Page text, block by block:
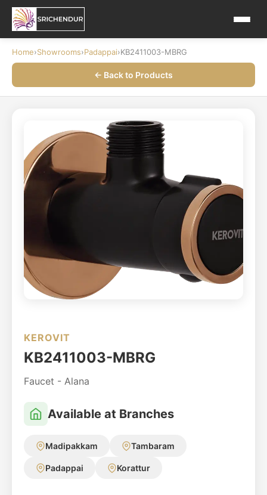
Home›Showrooms›Padappai›KB2411003-MBRG
← Back to Products
KEROVIT
KB2411003-MBRG
Faucet - Alana
Available at Branches
Madipakkam Tambaram
Padappai Korattur